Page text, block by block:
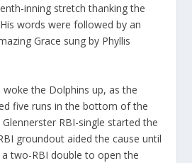
inning stretch thanking the
words were followed by an
Grace sung by Phyllis
the Dolphins up, as the
five runs in the bottom of the
RBI-single started the
groundout aided the cause until
a two-RBI double to open the